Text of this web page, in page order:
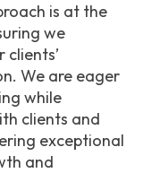
is at the
we
We are eager
while
clients and
exceptional
and